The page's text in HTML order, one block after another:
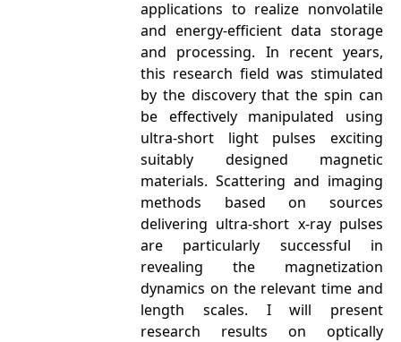
applications to realize nonvolatile
and energy-efficient data storage
and processing. In recent years,
this research field was stimulated
by the discovery that the spin can
be effectively manipulated using
ultra-short light pulses exciting
suitably designed magnetic
materials. Scattering and imaging
methods based on sources
delivering ultra-short x-ray pulses
are particularly successful in
revealing the magnetization
dynamics on the relevant time and
length scales. I will present
research results on optically